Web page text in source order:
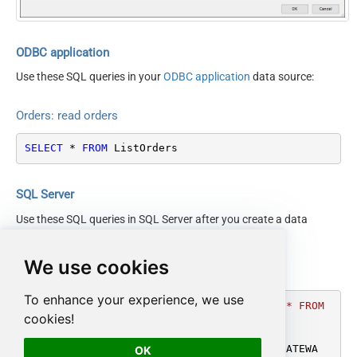
We use cookies
To enhance your experience, we use
cookies!
OK
PaymentMethod
SellerOrderId
$.ListOrders[$tag$]Respons
ElementsToTreatAsArray
Order
NextUrlWaitInMs
ODBC application
Use these SQL queries in yourODBC application data source:
Orders: read orders
SELECT * FROM ListOrders
SQL Server
Use these SQL queries in SQL Server after you create a data
Orders: read orders
DECLARE @MyQuery NVARCHAR(MAX) = 'SELECT * FROM
ListOrders'
AT [LS_TO_AMAZON_MWS_IN_GATEWA